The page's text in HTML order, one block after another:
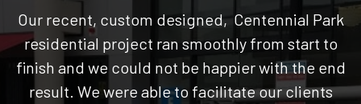
Our recent, custom designed, Centennial Park
residential project ran smoothly from start to
finish and we could not be happier with the end
result. We were able to facilitate our clients